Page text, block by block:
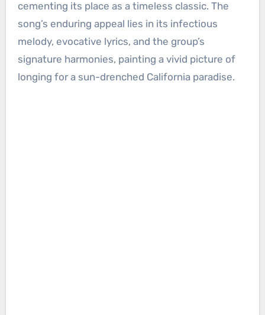
cementing its place as a timeless classic. The
song’s enduring appeal lies in its infectious
melody, evocative lyrics, and the group’s
signature harmonies, painting a vivid picture of
longing for a sun-drenched California paradise.